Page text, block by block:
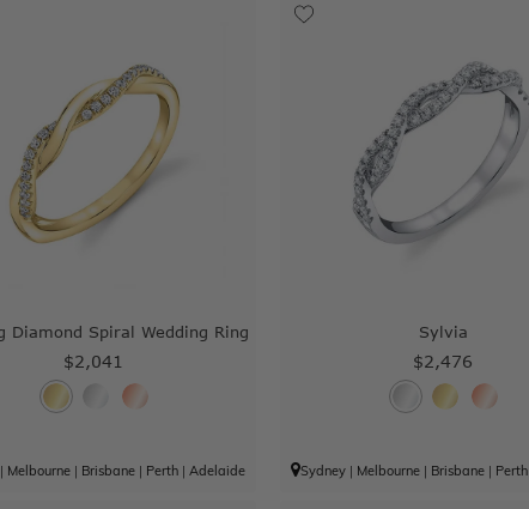
Diamond Spiral Wedding Ring
$2,041
Melbourne| Brisbane| Perth| Adelaide
Sylvia
$2,476
Sydney | Melbourne | Brisbane | Perth